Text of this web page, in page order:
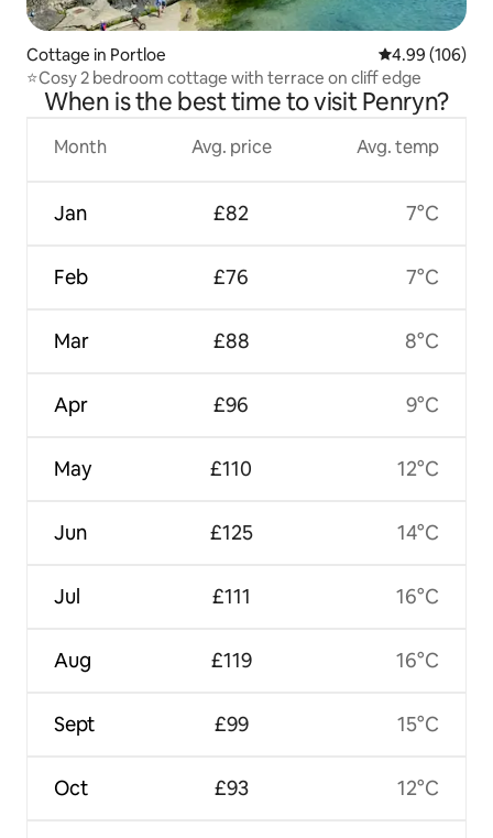
Cottage in Portloe 4.99 out of 5
4.99 (106)
⭐️Cosy 2 bedroom cottage with terrace on cliff edge
When is the best time to visit Penryn?
Month
Jan
Feb
Mar
Apr
May
Jun
Jul
Aug
Sept
Oct
Avg. price
£82
£76
£88
£96
£110
£125
£111
£119
£99
£93
Avg. temp
7°C
7°C
8°C
9°C
12°C
14°C
16°C
16°C
15°C
12°C